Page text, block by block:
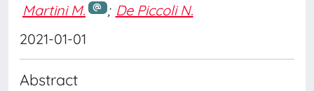
Martini M. ; De Piccoli N.
2021-01-01
Abstract